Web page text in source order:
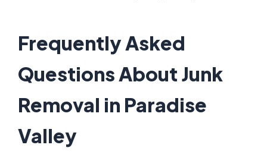
Frequently Asked
Questions About Junk
Removal in Paradise
Valley